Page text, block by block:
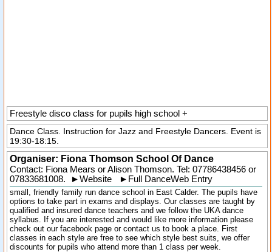
Freestyle disco class for pupils high school +
Dance Class. Instruction for Jazz and Freestyle Dancers. Event is
19:30-18:15.
Organiser: Fiona Thomson School Of Dance
Contact: Fiona Mears or Alison Thomson. Tel: 07786438456 or
07833681008.
►Website ► Full DanceWeb Entry
small, friendly family run dance school in East Calder. The pupils have
options to take part in exams and displays. Our classes are taught by
qualified and insured dance teachers and we follow the UKA dance
syllabus. If you are interested and would like more information please
check out our facebook page or contact us to book a place. First
classes in each style are free to see which style best suits, we offer
discounts for pupils who attend more than 1 class per week.